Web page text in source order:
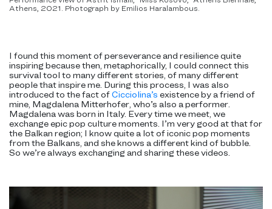
Athens, 2021. Photograph by Emilios Haralambous.
I found this moment of perseverance and resilience quite
inspiring because then, metaphorically, I could connect this
survival tool to many different stories, of many different
people that inspire me. During this process, I was also
introduced to the fact ofCicciolina’s existence by a friend of
mine, Magdalena Mitterhofer, who’s also a performer.
Magdalena was born in Italy. Every time we meet, we
exchange epic pop culture moments. I’m very good at that for
the Balkan region; I know quite a lot of iconic pop moments
from the Balkans, and she knows a different kind of bubble.
So we’re always exchanging and sharing these videos.